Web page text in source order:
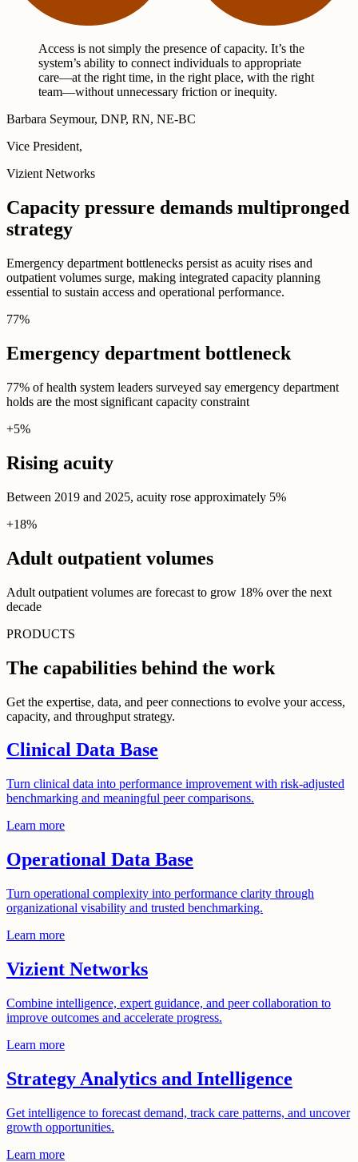
Access is not simply the presence of capacity. It’s the
system’s ability to connect individuals to appropriate
care—at the right time, in the right place, with the right
team—without unnecessary friction or inequity.
Barbara Seymour, DNP, RN, NE-BC
Vice President,
Vizient Networks
Capacity pressure demands multipronged
strategy
Emergency department bottlenecks persist as acuity rises and
outpatient volumes surge, making integrated capacity planning
essential to sustain access and operational performance.
77%
Emergency department bottleneck
77% of health system leaders surveyed say emergency department
holds are the most significant capacity constraint
+5%
Rising acuity
Between 2019 and 2025, acuity rose approximately 5%
+18%
Adult outpatient volumes
Adult outpatient volumes are forecast to grow 18% over the next
decade
PRODUCTS
The capabilities behind the work
Get the expertise, data, and peer connections to evolve your access,
capacity, and throughput strategy.
Clinical Data Base
Turn clinical data into performance improvement with risk-adjusted
benchmarking and meaningful peer comparisons.
Learn more
Operational Data Base
Turn operational complexity into performance clarity through
organizational visability and trusted benchmarking.
Learn more
Vizient Networks
Combine intelligence, expert guidance, and peer collaboration to
improve outcomes and accelerate progress.
Learn more
Strategy Analytics and Intelligence
Get intelligence to forecast demand, track care patterns, and uncover
growth opportunities.
Learn more